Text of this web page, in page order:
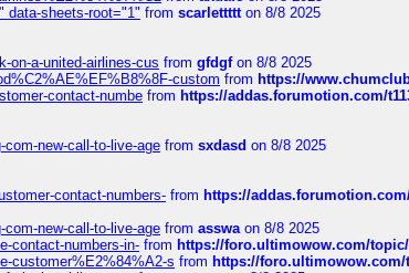
data-sheets-root="1" from scarlettttton 8/8 2025
on-a-united-airlines-cus from gfdgfon 8/8 2025
custom from https://
contact-numbe from https://addas.forumotion.com/
new-call-to-live-age from sxdasd on 8/8 2025
contact-numbers- from https://
new-call-to-live-age from asswaon 8/8 2025
contact-numbers-in- from https://foro.ultimowow.com/
customer%E2%84%A2-s from https://foro.ultimowow.com/